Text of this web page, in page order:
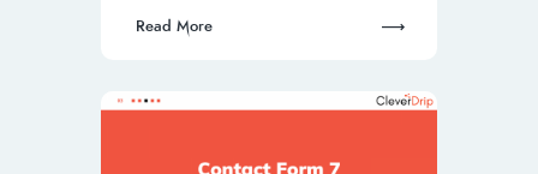
Read More